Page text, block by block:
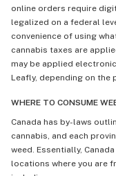
online orders require
legalized on a federal
convenience of using
cannabis taxes are
may be applied
Leafly, depending on the
WHERE TO CONSUME
Canada has by-laws
cannabis, and each
weed. Essentially,
locations where you are